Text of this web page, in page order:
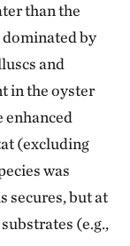
than the
by
and
in the oyster
enhanced
(excluding
was
secures, but at
(e.g.,